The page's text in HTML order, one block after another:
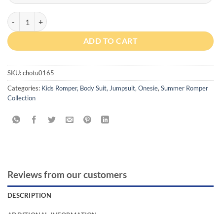
Personalized Profession Romper With Cap quantity
ADD TO CART
SKU:chotu0165
Categories: Kids Romper, Body Suit, Jumpsuit, Onesie,Summer Romper
Collection
Reviews from our customers
DESCRIPTION